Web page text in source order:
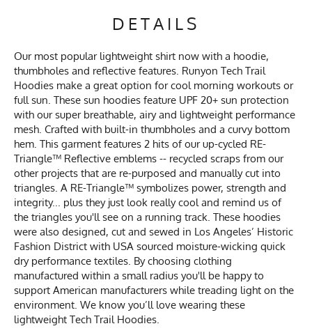
DETAILS
Our most popular lightweight shirt now with a hoodie,
thumbholes and reflective features. Runyon Tech Trail
Hoodies make a great option for cool morning workouts or
full sun. These sun hoodies feature UPF 20+ sun protection
with our super breathable, airy and lightweight performance
mesh. Crafted with built-in thumbholes and a curvy bottom
hem. This garment features 2 hits of our up-cycled RE-
Triangle™ Reflective emblems -- recycled scraps from our
other projects that are re-purposed and manually cut into
triangles. A RE-Triangle™ symbolizes power, strength and
integrity... plus they just look really cool and remind us of
the triangles you'll see on a running track. These hoodies
were also designed, cut and sewed in Los Angeles’ Historic
Fashion District with USA sourced moisture-wicking quick
dry performance textiles. By choosing clothing
manufactured within a small radius you'll be happy to
support American manufacturers while treading light on the
environment. We know you’ll love wearing these
lightweight Tech Trail Hoodies.